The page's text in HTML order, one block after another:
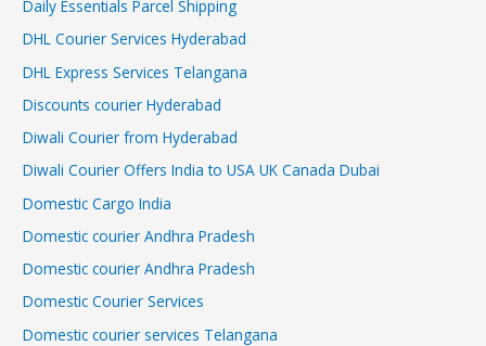
Daily Essentials Parcel Shipping
DHL Courier Services Hyderabad
DHL Express Services Telangana
Discounts courier Hyderabad
Diwali Courier from Hyderabad
Diwali Courier Offers India to USA UK Canada Dubai
Domestic Cargo India
Domestic courier Andhra Pradesh
Domestic courier Andhra Pradesh
Domestic Courier Services
Domestic courier services Telangana